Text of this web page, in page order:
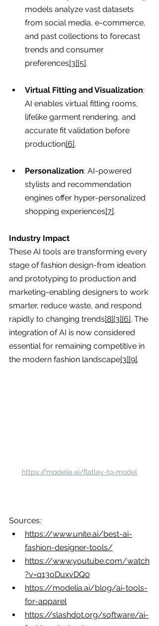
models analyze vast datasets
from social media, e-commerce,
and past collections to forecast
trends and consumer
preferences[3][5].
Virtual Fitting and Visualization:
AI enables virtual fitting rooms,
lifelike garment rendering, and
accurate fit validation before
production[6].
Personalization: AI-powered
stylists and recommendation
engines offer hyper-personalized
shopping experiences[7].
Industry Impact
These AI tools are transforming every
stage of fashion design-from ideation
and prototyping to production and
marketing-enabling designers to work
smarter, reduce waste, and respond
rapidly to changing trends[8][3][6]. The
integration of AI is now considered
essential for remaining competitive in
the modern fashion landscape[3][9].
https://modelia.ai/flatlay-to-model
Sources:
https://www.unite.ai/best-ai-
fashion-designer-tools/
https://www.youtube.com/watch
?v=q13oDuxvDQ0
https://modelia.ai/blog/ai-tools-
for-apparel
https://slashdot.org/software/ai-